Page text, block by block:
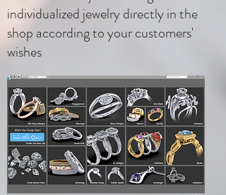
individualized jewelry directly in the
shop according to your customers'
wishes